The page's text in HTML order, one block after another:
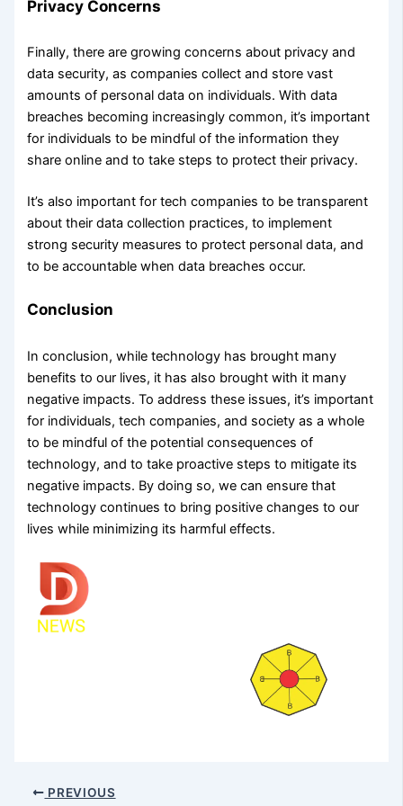
Privacy Concerns
Finally, there are growing concerns about privacy and
data security, as companies collect and store vast
amounts of personal data on individuals. With data
breaches becoming increasingly common, it’s important
for individuals to be mindful of the information they
share online and to take steps to protect their privacy.
It’s also important for tech companies to be transparent
about their data collection practices, to implement
strong security measures to protect personal data, and
to be accountable when data breaches occur.
Conclusion
In conclusion, while technology has brought many
benefits to our lives, it has also brought with it many
negative impacts. To address these issues, it’s important
for individuals, tech companies, and society as a whole
to be mindful of the potential consequences of
technology, and to take proactive steps to mitigate its
negative impacts. By doing so, we can ensure that
technology continues to bring positive changes to our
lives while minimizing its harmful effects.
PREVIOUS